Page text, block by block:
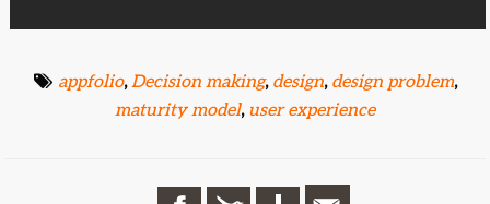
appfolio,Decision making, design, design problem,
maturity model, user experience